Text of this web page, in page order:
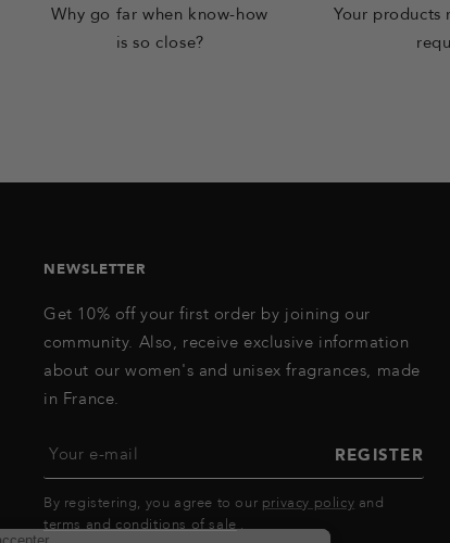
Why go far when know-how
is so close?
Your products
NEWSLETTER
Get 10% off your first order by joining our
community. Also, receive exclusive information
about our women's and unisex fragrances, made
in France.
Your e-mail REGISTER
By registering, you agree to our privacy policy and
terms and conditions of sale.